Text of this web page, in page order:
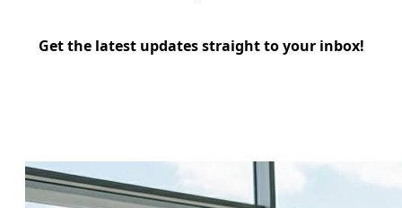
Get the latest updates straight to your inbox!